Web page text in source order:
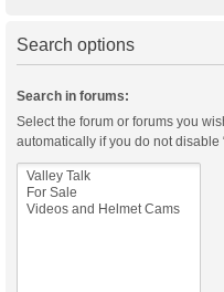
Search options
Search in forums:
Select the forum or forums you
automatically if you do not disable